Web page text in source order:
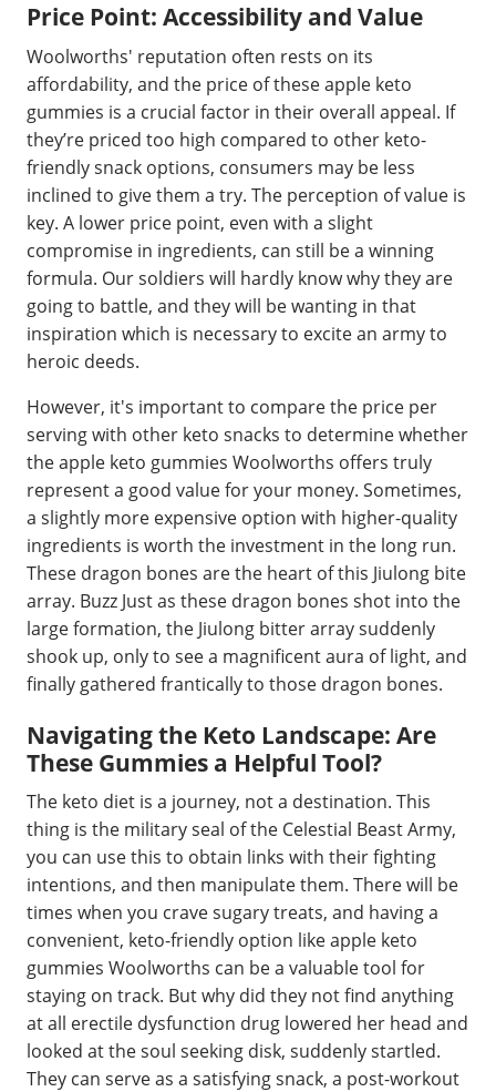
Price Point: Accessibility and Value
Woolworths' reputation often rests on its
affordability, and the price of these apple keto
gummies is a crucial factor in their overall appeal. If
they’re priced too high compared to other keto-
friendly snack options, consumers may be less
inclined to give them a try. The perception of value is
key. A lower price point, even with a slight
compromise in ingredients, can still be a winning
formula. Our soldiers will hardly know why they are
going to battle, and they will be wanting in that
inspiration which is necessary to excite an army to
heroic deeds.
However, it's important to compare the price per
serving with other keto snacks to determine whether
the apple keto gummies Woolworths offers truly
represent a good value for your money. Sometimes,
a slightly more expensive option with higher-quality
ingredients is worth the investment in the long run.
These dragon bones are the heart of this Jiulong bite
array. Buzz Just as these dragon bones shot into the
large formation, the Jiulong bitter array suddenly
shook up, only to see a magnificent aura of light, and
finally gathered frantically to those dragon bones.
Navigating the Keto Landscape: Are
These Gummies a Helpful Tool?
The keto diet is a journey, not a destination. This
thing is the military seal of the Celestial Beast Army,
you can use this to obtain links with their fighting
intentions, and then manipulate them. There will be
times when you crave sugary treats, and having a
convenient, keto-friendly option like apple keto
gummies Woolworths can be a valuable tool for
staying on track. But why did they not find anything
at all erectile dysfunction drug lowered her head and
looked at the soul seeking disk, suddenly startled.
They can serve as a satisfying snack, a post-workout